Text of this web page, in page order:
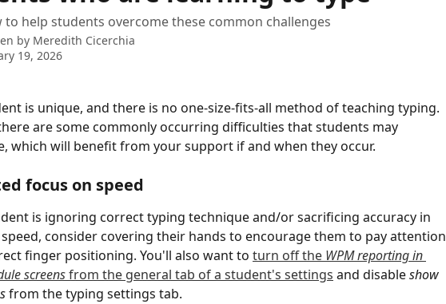
to help students overcome these common challenges
by Meredith Cicerchia
19, 2026
is unique, and there is no one-size-fits-all method of teaching typing.
are some commonly occurring difficulties that students may
which will benefit from your support if and when they occur.
focus on speed
is ignoring correct typing technique and/or sacrificing accuracy in
consider covering their hands to encourage them to pay attention
finger positioning. You'll also want to turn off the WPM reporting in
screens from the general tab of a student's settings and disable show
from the typing settings tab.